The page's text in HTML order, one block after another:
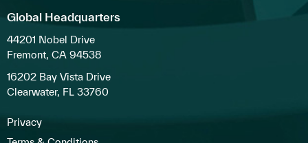
Global Headquarters
44201 Nobel Drive
Fremont, CA 94538
16202 Bay Vista Drive
Clearwater, FL 33760
Privacy